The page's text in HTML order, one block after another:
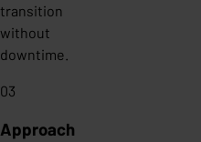
transition
without
downtime.
03
Approach